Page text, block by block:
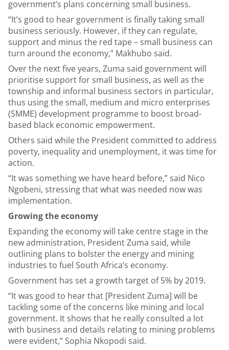
government’s plans concerning small business.
“It’s good to hear government is finally taking small
business seriously. However, if they can regulate,
support and minus the red tape – small business can
turn around the economy,” Makhubo said.
Over the next five years, Zuma said government will
prioritise support for small business, as well as the
township and informal business sectors in particular,
thus using the small, medium and micro enterprises
(SMME) development programme to boost broad-
based black economic empowerment.
Others said while the President committed to address
poverty, inequality and unemployment, it was time for
action.
“It was something we have heard before,” said Nico
Ngobeni, stressing that what was needed now was
implementation.
Growing the economy
Expanding the economy will take centre stage in the
new administration, President Zuma said, while
outlining plans to bolster the energy and mining
industries to fuel South Africa’s economy.
Government has set a growth target of 5% by 2019.
“It was good to hear that [President Zuma] will be
tackling some of the concerns like mining and local
government. It shows that he really consulted a lot
with business and details relating to mining problems
were evident,” Sophia Nkopodi said.